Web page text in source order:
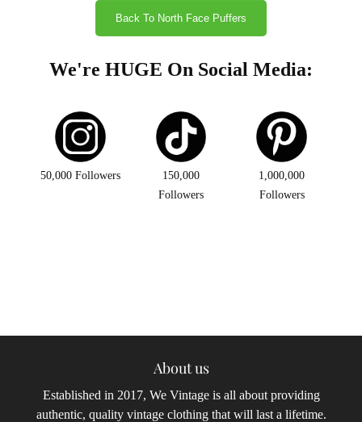
Back To North Face Puffers
We're HUGE On Social Media:
50,000 Followers
150,000
Followers
1,000,000
Followers
About us
Established in 2017, We Vintage is all about providing
authentic, quality vintage clothing that will last a lifetime.